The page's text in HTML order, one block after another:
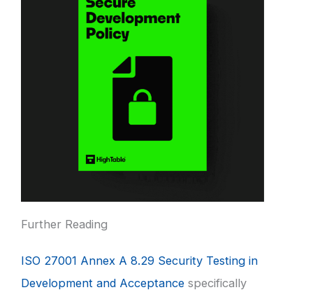
Further Reading
ISO 27001 Annex A 8.29 Security Testing in
Development and Acceptance specifically